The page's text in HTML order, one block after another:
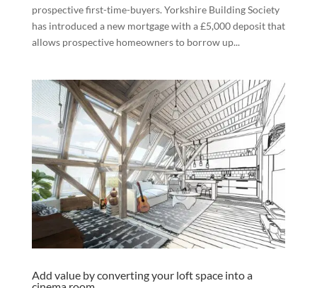
prospective first-time-buyers. Yorkshire Building Society
has introduced a new mortgage with a £5,000 deposit that
allows prospective homeowners to borrow up...
Add value by converting your loft space into a